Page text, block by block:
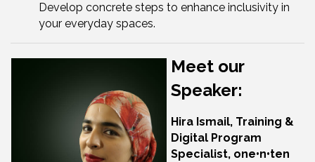
Develop concrete steps to enhance inclusivity in
your everyday spaces.
Meet our
Speaker:
Hira Ismail, Training &
Digital Program
Specialist, one•n•ten